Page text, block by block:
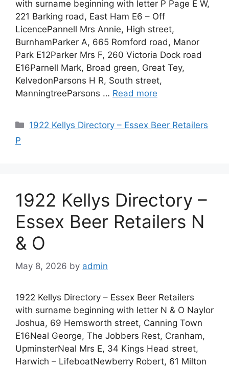
with surname beginning with letter P Page E W,
221 Barking road, East Ham E6 – Off
LicencePannell Mrs Annie, High street,
BurnhamParker A, 665 Romford road, Manor
Park E12Parker Mrs F, 260 Victoria Dock road
E16Parnell Mark, Broad green, Great Tey,
KelvedonParsons H R, South street,
ManningtreeParsons … Read more
Categories
1922 Kellys Directory – Essex Beer Retailers
P
1922 Kellys Directory –
Essex Beer Retailers N
& O
May 8, 2026 by admin
1922 Kellys Directory – Essex Beer Retailers
with surname beginning with letter N & O Naylor
Joshua, 69 Hemsworth street, Canning Town
E16Neal George, The Jobbers Rest, Cranham,
UpminsterNeal Mrs E, 34 Kings Head street,
Harwich – LifeboatNewberry Robert, 61 Milton